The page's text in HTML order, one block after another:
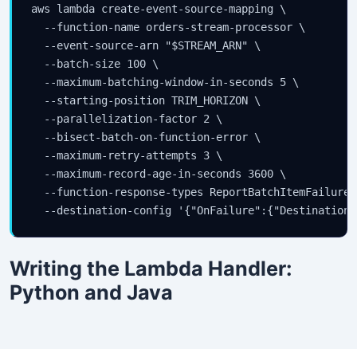
aws lambda create-event-source-mapping \
  --function-name orders-stream-processor \
  --event-source-arn "$STREAM_ARN" \
  --batch-size 100 \
  --maximum-batching-window-in-seconds 5 \
  --starting-position TRIM_HORIZON \
  --parallelization-factor 2 \
  --bisect-batch-on-function-error \
  --maximum-retry-attempts 3 \
  --maximum-record-age-in-seconds 3600 \
--function-response-types
--destination-config
Writing the Lambda Handler:
Python and Java